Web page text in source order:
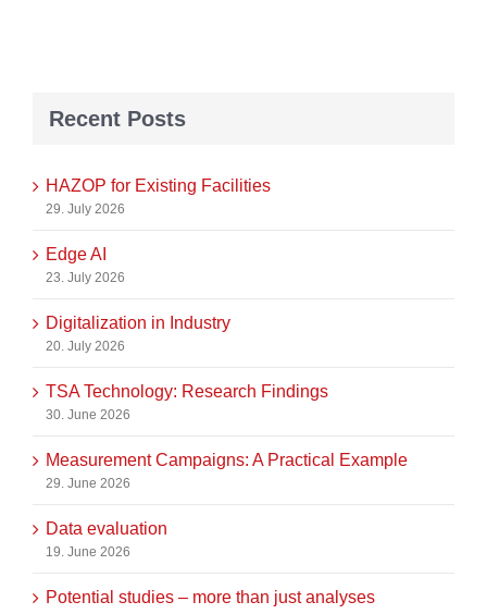
Recent Posts
HAZOP for Existing Facilities
29. July 2026
Edge AI
23. July 2026
Digitalization in Industry
20. July 2026
TSA Technology: Research Findings
30. June 2026
Measurement Campaigns: A Practical Example
29. June 2026
Data evaluation
19. June 2026
Potential studies – more than just analyses